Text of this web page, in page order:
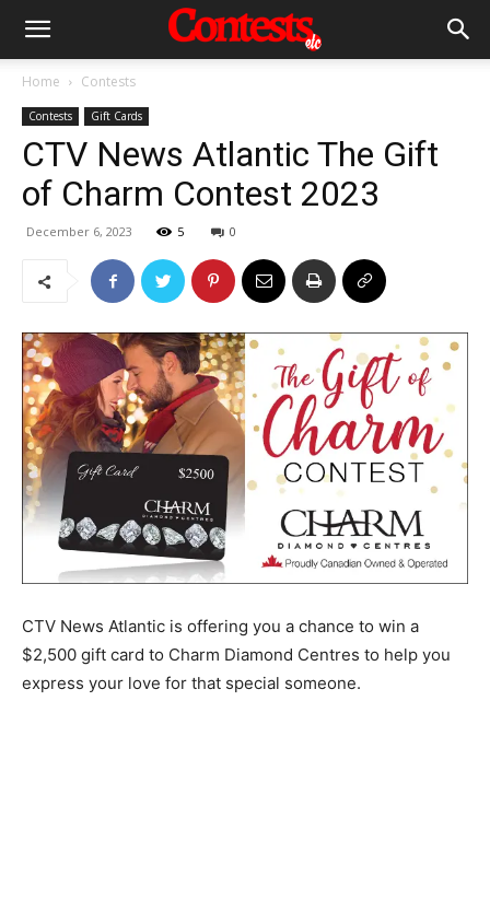
Home Contests
Contests Gift Cards
CTV News Atlantic The Gift
of Charm Contest 2023
December 6, 2023 5 0
CTV News Atlantic is offering you a chance to win a
$2,500 gift card to Charm Diamond Centres to help you
express your love for that special someone.